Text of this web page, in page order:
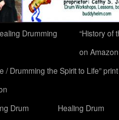
Drumming
“History of
on
/ Drumming the Spirit to Life”
Drum
Healing Drum